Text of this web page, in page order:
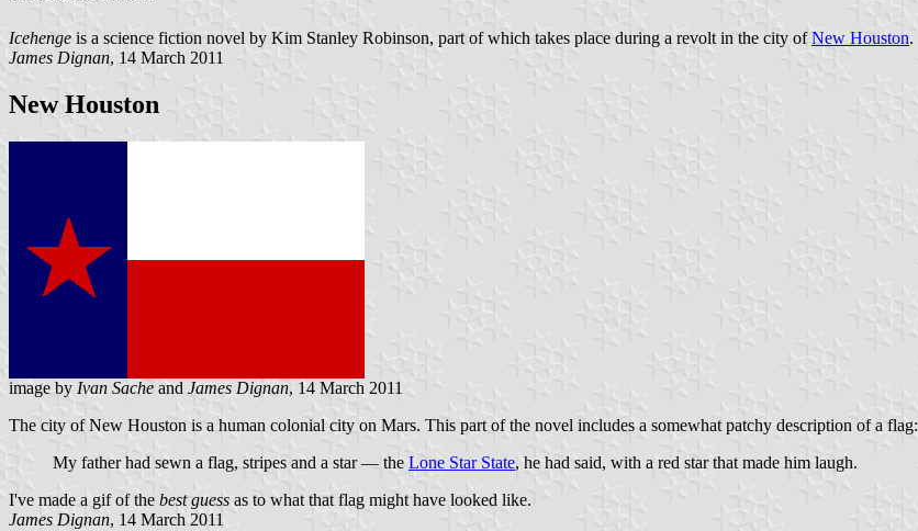
Icehenge is a science fiction novel by Kim Stanley Robinson, part of which takes place during a revolt in the city ofNew Houston.
James Dignan, 14 March 2011
New Houston
image by Ivan Sache and James Dignan, 14 March 2011
The city of New Houston is a human colonial city on Mars. This part of the novel includes a somewhat patchy description of a flag:
My father had sewn a flag, stripes and a star — the Lone Star State, he had said, with a red star that made him laugh.
I've made a gif of the best guess as to what that flag might have looked like.
James Dignan, 14 March 2011